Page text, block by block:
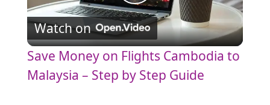
l
a
Watch on
Save Money on Flights Cambodia to
Malaysia – Step by Step Guide